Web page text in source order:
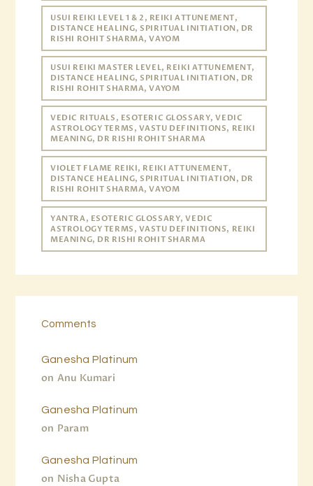
USUI REIKI LEVEL 1 & 2, REIKI ATTUNEMENT,
DISTANCE HEALING, SPIRITUAL INITIATION, DR
RISHI ROHIT SHARMA, VAYOM
USUI REIKI MASTER LEVEL, REIKI ATTUNEMENT,
DISTANCE HEALING, SPIRITUAL INITIATION, DR
RISHI ROHIT SHARMA, VAYOM
VEDIC RITUALS, ESOTERIC GLOSSARY, VEDIC
ASTROLOGY TERMS, VASTU DEFINITIONS, REIKI
MEANING, DR RISHI ROHIT SHARMA
VIOLET FLAME REIKI, REIKI ATTUNEMENT,
DISTANCE HEALING, SPIRITUAL INITIATION, DR
RISHI ROHIT SHARMA, VAYOM
YANTRA, ESOTERIC GLOSSARY, VEDIC
ASTROLOGY TERMS, VASTU DEFINITIONS, REIKI
MEANING, DR RISHI ROHIT SHARMA
Comments
Anu Kumari
on
Ganesha Platinum
Param
on
Ganesha Platinum
Nisha Gupta
on
Ganesha Platinum